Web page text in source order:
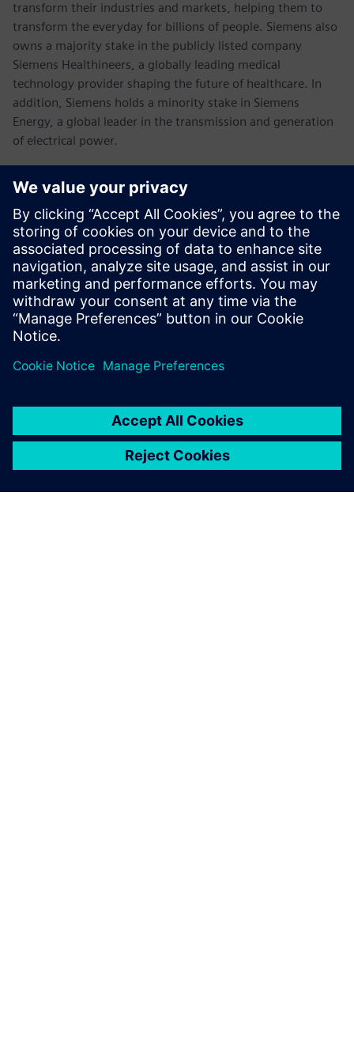
transform their industries and markets, helping them to
transform the everyday for billions of people. Siemens also
owns a majority stake in the publicly listed company
Siemens Healthineers, a globally leading medical
technology provider shaping the future of healthcare. In
addition, Siemens holds a minority stake in Siemens
Energy, a global leader in the transmission and generation
of electrical power.
Siemens Group generated revenue of €62.3 billion and net
income of €6.7 billion. As of September 30, 2021, the
company had around 303,000 employees worldwide.
Further information is available on the Internet at
www.siemens.com.